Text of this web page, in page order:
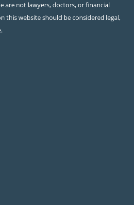
are not lawyers, doctors, or financial
this website should be considered legal,